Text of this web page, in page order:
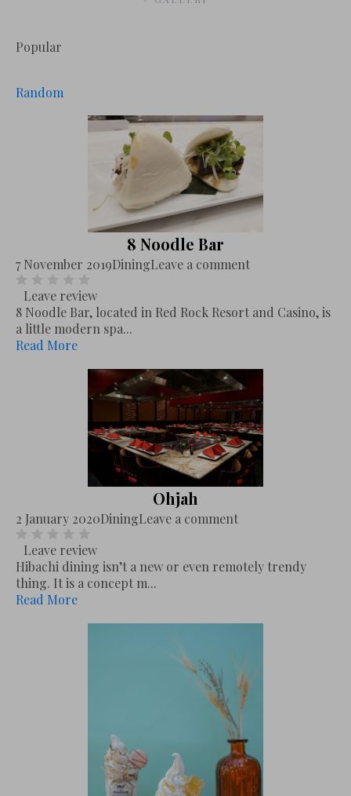
Popular
Random
8 Noodle Bar
7 November 2019DiningLeave a comment
Leave review
8 Noodle Bar, located in Red Rock Resort and Casino, is
a little modern spa...
Read More
Ohjah
2 January 2020DiningLeave a comment
Leave review
Hibachi dining isn’t a new or even remotely trendy
thing. It is a concept m...
Read More